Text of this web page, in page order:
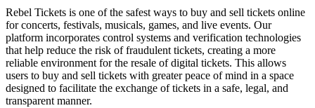
Rebel Tickets is one of the safest ways to buy and sell tickets online
for concerts, festivals, musicals, games, and live events. Our
platform incorporates control systems and verification technologies
that help reduce the risk of fraudulent tickets, creating a more
reliable environment for the resale of digital tickets. This allows
users to buy and sell tickets with greater peace of mind in a space
designed to facilitate the exchange of tickets in a safe, legal, and
transparent manner.